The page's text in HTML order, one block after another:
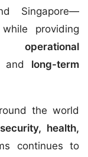
Singapore—
providing
operational
and long-term
the world
security, health,
continues to